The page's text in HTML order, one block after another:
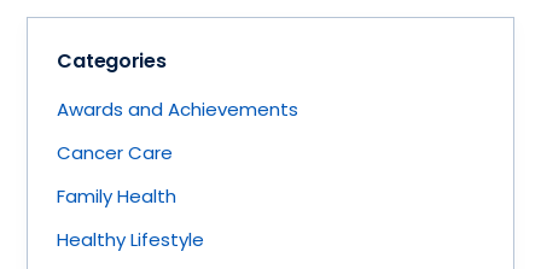
Categories
Awards and Achievements
Cancer Care
Family Health
Healthy Lifestyle